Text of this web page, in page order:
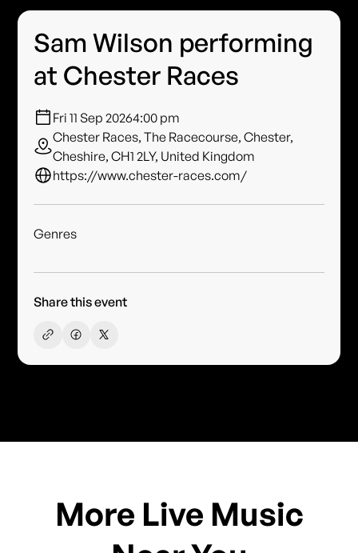
Sam Wilson performing
at Chester Races
Fri 11 Sep 20264:00 pm
Chester Races, The Racecourse, Chester,
Cheshire, CH1 2LY, United Kingdom
https://www.chester-races.com/
Genres
Share this event
More Live Music